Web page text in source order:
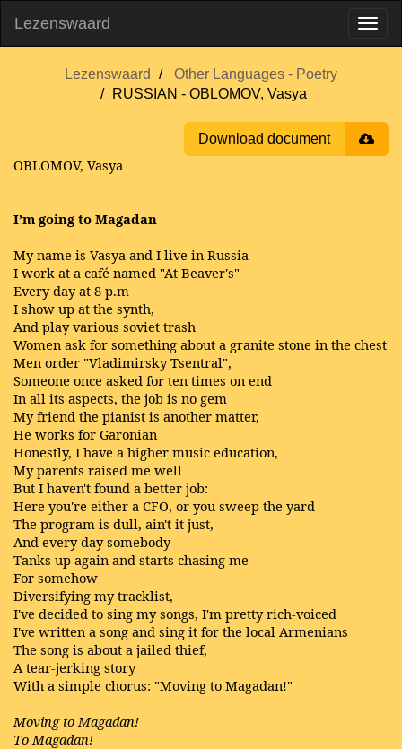
Lezenswaard
Lezenswaard
Other Languages - Poetry
RUSSIAN - OBLOMOV, Vasya
Download document
OBLOMOV, Vasya
I’m going to Magadan
My name is Vasya and I live in Russia
I work at a café named "At Beaver's"
Every day at 8 p.m
I show up at the synth,
And play various soviet trash
Women ask for something about a granite stone in the chest
Men order "Vladimirsky Tsentral",
Someone once asked for ten times on end
In all its aspects, the job is no gem
My friend the pianist is another matter,
He works for Garonian
Honestly, I have a higher music education,
My parents raised me well
But I haven't found a better job:
Here you're either a CFO, or you sweep the yard
The program is dull, ain't it just,
And every day somebody
Tanks up again and starts chasing me
For somehow
Diversifying my tracklist,
I've decided to sing my songs, I'm pretty rich-voiced
I've written a song and sing it for the local Armenians
The song is about a jailed thief,
A tear-jerking story
With a simple chorus: "Moving to Magadan!"
Moving to Magadan!
To Magadan!